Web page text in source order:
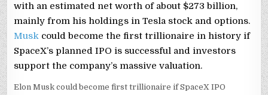
with an estimated net worth of about $273 billion,
mainly from his holdings in Tesla stock and options.
Musk could become the first trillionaire in history if
SpaceX’s planned IPO is successful and investors
support the company’s massive valuation.
Elon Musk could become first trillionaire if SpaceX IPO